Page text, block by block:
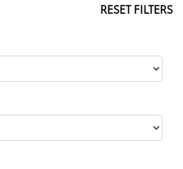
RESET FILTERS